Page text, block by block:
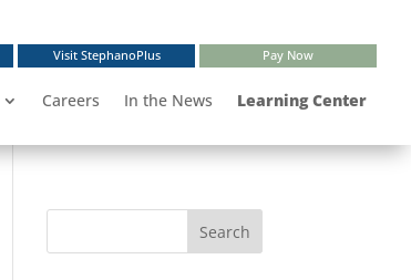
Visit StephanoPlus Pay Now
Careers In the News Learning Center